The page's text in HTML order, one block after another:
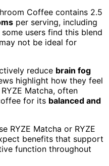
Coffee contains 2.5
per serving, including
users find this blend
not be ideal for
reduce brain fog
highlight how they feel
Matcha, often
for its balanced and
RYZE Matcha or RYZE
benefits that support
function throughout